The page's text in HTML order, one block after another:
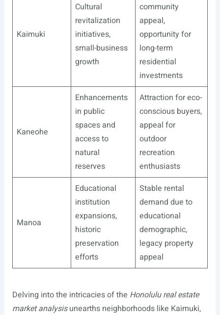
Kaimuki
Cultural
revitalization
initiatives,
small-business
growth
community
appeal,
opportunity for
long-term
residential
investments
Kaneohe
Enhancements
in public
spaces and
access to
natural
reserves
Attraction for eco-
conscious buyers,
appeal for
outdoor
recreation
enthusiasts
Manoa
Educational
institution
expansions,
historic
preservation
efforts
Stable rental
demand due to
educational
demographic,
legacy property
appeal
Delving into the intricacies of the Honolulu real estate
market analysisunearths neighborhoods like Kaimuki,